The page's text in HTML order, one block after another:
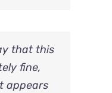
that this
fine,
appears